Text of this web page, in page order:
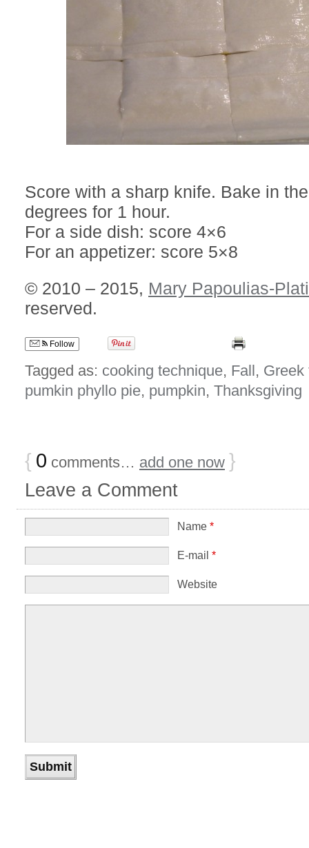
Score with a sharp knife. Bake in
degrees for 1 hour.
For a side dish: score 4×6
For an appetizer: score 5×8
© 2010 – 2015, Mary Papoulias-
reserved.
Follow
Tagged as: cooking technique, Fall, Greek
pumkin phyllo pie, pumpkin, Thanksgiving
{ 0 comments… add one now }
Leave a Comment
Name *
E-mail *
Website